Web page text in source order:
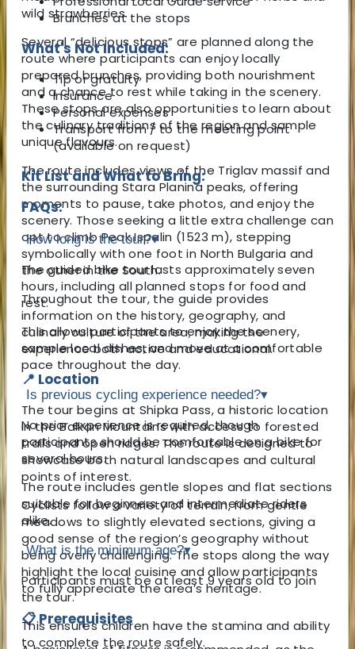
wild strawberries.
Several “delicious stops” are planned along the
route where participants can enjoy locally
prepared brunches, providing both nourishment
and a chance to rest while taking in the scenery.
These stops are also opportunities to learn about
the culinary traditions of the region and sample
unique flavours.
The route includes views of the Triglav massif and
the surrounding Stara Planina peaks, offering
moments to pause, take photos, and enjoy the
scenery. Those seeking a little extra challenge can
opt to climb Peak Ispalin (1523 m), stepping
symbolically with one foot in North Bulgaria and
the other in the South.
Throughout the tour, the guide provides
information on the history, geography, and
culinary culture of the area, making the
experience both active and educational.
📍 Location
The tour begins at Shipka Pass, a historic location
in the Balkan Mountains with access to forested
trails and open ridges. The route is designed to
showcase both natural landscapes and cultural
points of interest.
Cyclists follow a variety of terrain, from gentle
meadows to slightly elevated sections, giving a
good sense of the region’s geography without
being overly challenging. The stops along the way
highlight the local cuisine and allow participants
to fully appreciate the area’s heritage.
📋 Prerequisites
Brunches at the stops
What's Not Included:
Tip or gratuity
Insurance
Personal expenses
Transport from / to the meeting point
(available on request)
Kit List and What to Bring:
FAQs:
How long is the tour?▾
The guided bike tour lasts approximately seven
hours, including all planned stops for food and
rest.
This allows participants to enjoy the scenery,
sample local dishes, and move at a comfortable
pace throughout the day.
Is previous cycling experience needed?▾
No prior experience is required, though
participants should be comfortable on a bike for
several hours.
The route includes gentle slopes and flat sections
suitable for beginners and intermediate riders
alike.
What is the minimum age?▾
Participants must be at least 9 years old to join
the tour.
This ensures children have the stamina and ability
to complete the route safely.